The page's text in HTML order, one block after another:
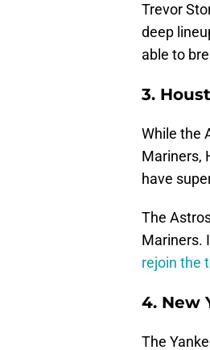
Trevor
deep
able to
3.
While the
Mariners,
have
The
Mariners.
rejoin the
4. New
The